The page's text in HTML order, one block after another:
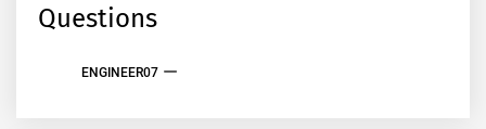
Questions
ENGINEER07